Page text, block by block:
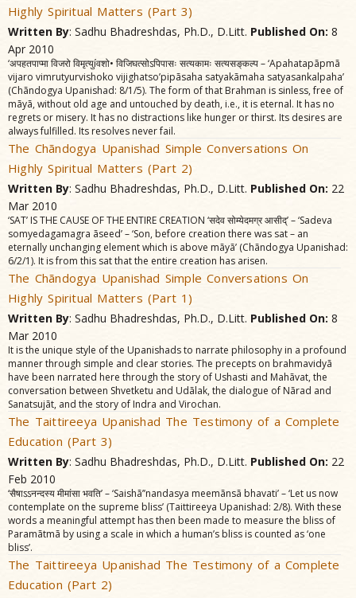
Highly Spiritual Matters (Part 3)
Written By: Sadhu Bhadreshdas, Ph.D., D.Litt. Published On: 8
Apr 2010
‘अपहतपाप्मा विजरो विमृत्युíवशो• विजिघत्सोऽपिपासः सत्यकामः सत्यसङ्‌कल्प – ‘Apahatapãpmã
vijaro vimrutyurvishoko vijighatso’pipãsaha satyakãmaha satyasankalpaha’
(Chãndogya Upanishad: 8/1/5). The form of that Brahman is sinless, free of
mãyã, without old age and untouched by death, i.e., it is eternal. It has no
regrets or misery. It has no distractions like hunger or thirst. Its desires are
always fulfilled. Its resolves never fail.
The Chãndogya Upanishad Simple Conversations On
Highly Spiritual Matters (Part 2)
Written By: Sadhu Bhadreshdas, Ph.D., D.Litt. Published On: 22
Mar 2010
‘SAT’ IS THE CAUSE OF THE ENTIRE CREATION ‘सदेव सोम्येदमग्र आसीद्‌’ – ‘Sadeva
somyedagamagra ãseed’ – ‘Son, before creation there was sat – an
eternally unchanging element which is above mãyã’ (Chãndogya Upanishad:
6/2/1). It is from this sat that the entire creation has arisen.
The Chãndogya Upanishad Simple Conversations On
Highly Spiritual Matters (Part 1)
Written By: Sadhu Bhadreshdas, Ph.D., D.Litt. Published On: 8
Mar 2010
It is the unique style of the Upanishads to narrate philosophy in a profound
manner through simple and clear stories. The precepts on brahmavidyã
have been narrated here through the story of Ushasti and Mahãvat, the
conversation between Shvetketu and Udãlak, the dialogue of Nãrad and
Sanatsujãt, and the story of Indra and Virochan.
The Taittireeya Upanishad The Testimony of a Complete
Education (Part 3)
Written By: Sadhu Bhadreshdas, Ph.D., D.Litt. Published On: 22
Feb 2010
‘सैषाऽऽनन्दस्य मीमांसा भवति’ – ‘Saishã’’nandasya meemãnsã bhavati’ – ‘Let us now
contemplate on the supreme bliss’ (Taittireeya Upanishad: 2/8). With these
words a meaningful attempt has then been made to measure the bliss of
Paramãtmã by using a scale in which a human’s bliss is counted as ‘one
bliss’.
The Taittireeya Upanishad The Testimony of a Complete
Education (Part 2)